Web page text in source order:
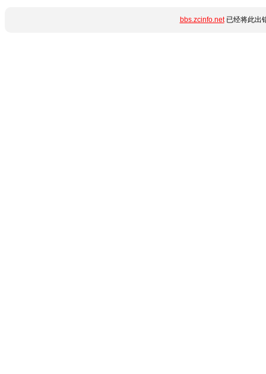
bbs.zcinfo.net已经将此出